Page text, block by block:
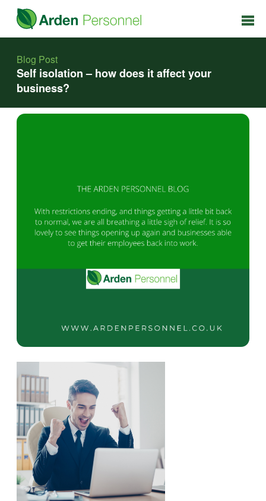
Blog Post
Self isolation – how does it affect your
business?